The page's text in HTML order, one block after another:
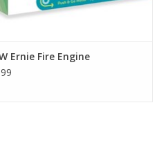
Ernie Fire Engine